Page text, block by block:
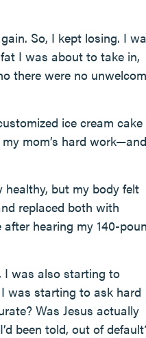
So, I kept losing. I
I was about to take in,
there were no
ice cream cake
mom’s hard work—and
healthy, but my body felt
replaced both with
hearing my 140-
I was also starting to
was starting to ask hard
Was Jesus actually
been told, out of